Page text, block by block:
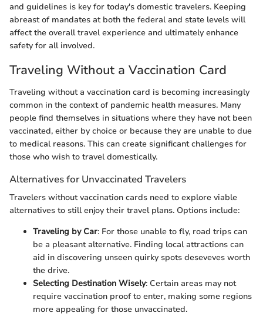
and guidelines is key for today's domestic travelers. Keeping
abreast of mandates at both the federal and state levels will
affect the overall travel experience and ultimately enhance
safety for all involved.
Traveling Without a Vaccination Card
Traveling without a vaccination card is becoming increasingly
common in the context of pandemic health measures. Many
people find themselves in situations where they have not been
vaccinated, either by choice or because they are unable to due
to medical reasons. This can create significant challenges for
those who wish to travel domestically.
Alternatives for Unvaccinated Travelers
Travelers without vaccination cards need to explore viable
alternatives to still enjoy their travel plans. Options include:
Traveling by Car: For those unable to fly, road trips can
be a pleasant alternative. Finding local attractions can
aid in discovering unseen quirky spots deseveves worth
the drive.
Selecting Destination Wisely: Certain areas may not
require vaccination proof to enter, making some regions
more appealing for those unvaccinated.